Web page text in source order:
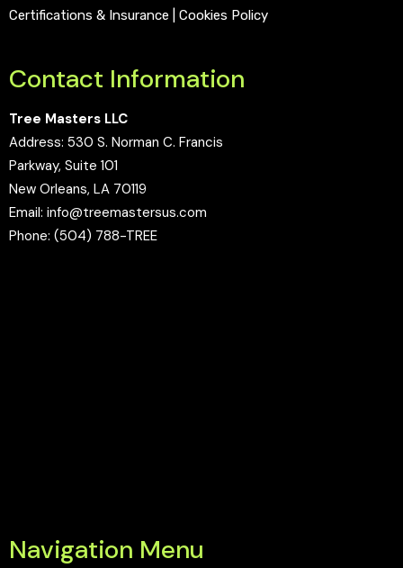
Certifications & Insurance
Cookies Policy
Contact Information
Tree Masters LLC
Address: 530 S. Norman C. Francis
Parkway, Suite 101
New Orleans, LA 70119
Email: info@treemastersus.com
Phone: (504) 788-TREE
Navigation Menu